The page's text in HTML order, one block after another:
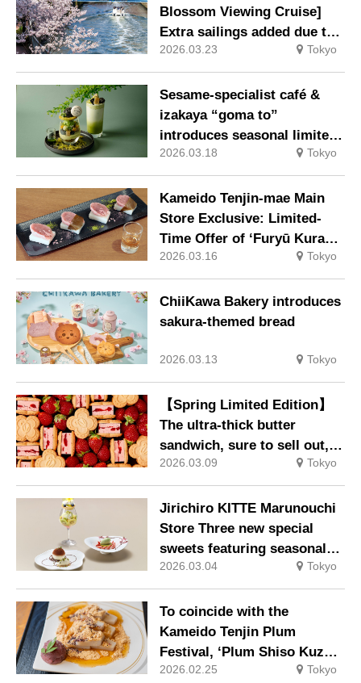
Blossom Viewing Cruise]
Extra sailings added due to
high demand
2026.03.23 Tokyo
Sesame-specialist café &
izakaya “goma to”
introduces seasonal limited-
edition sweets & drinks
featuring sesame and
matcha
2026.03.18 Tokyo
Kameido Tenjin-mae Main
Store Exclusive: Limited-
Time Offer of ‘Furyū Kurabe
– Sakura Kuzumochi’ to
Savour the Arrival of Spring
2026.03.16 Tokyo
ChiiKawa Bakery introduces
sakura-themed bread
2026.03.13 Tokyo
【Spring Limited Edition】
The ultra-thick butter
sandwich, sure to sell out,
makes a new appearance
packed with strawberries 9
March 2026
2026.03.09 Tokyo
Jirichiro KITTE Marunouchi
Store Three new special
sweets featuring seasonal
ingredients, available
exclusively during bar time,
will be launched. Available
from Sunday, 1 March 2026
2026.03.04 Tokyo
To coincide with the
Kameido Tenjin Plum
Festival, ‘Plum Shiso Kuzu
Mochi’ and ‘Plum Shiruko
2026.02.25 Tokyo